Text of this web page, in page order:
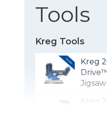
Tools
Kreg Tools
Kreg
Kreg